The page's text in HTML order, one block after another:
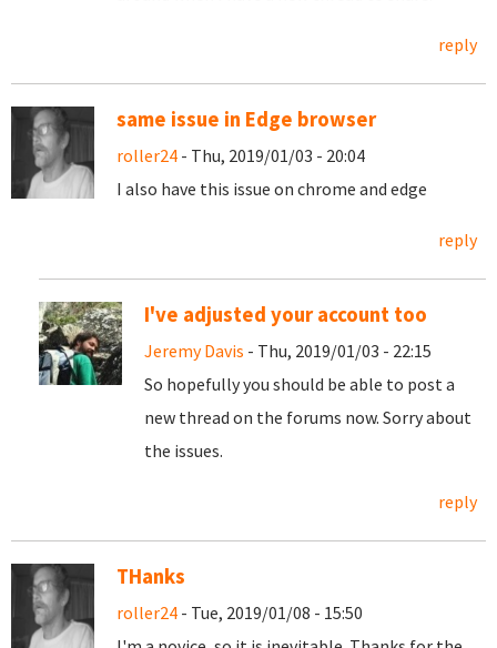
reply
same issue in Edge browser
roller24 - Thu, 2019/01/03 - 20:04
I also have this issue on chrome and edge
reply
I've adjusted your account too
Jeremy Davis - Thu, 2019/01/03 - 22:15
So hopefully you should be able to post a
new thread on the forums now. Sorry about
the issues.
reply
THanks
roller24 - Tue, 2019/01/08 - 15:50